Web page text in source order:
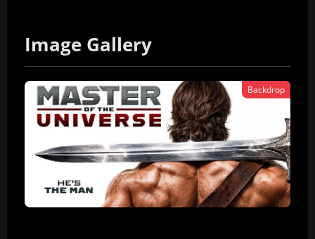
Image Gallery
Backdrop